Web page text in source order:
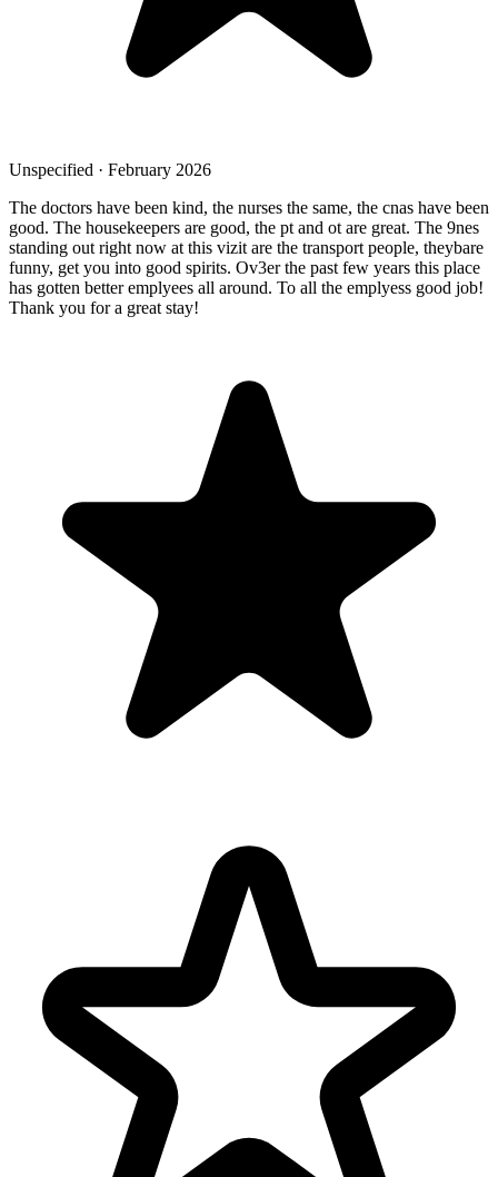
Unspecified · February 2026
The doctors have been kind, the nurses the same, the cnas have been
good. The housekeepers are good, the pt and ot are great. The 9nes
standing out right now at this vizit are the transport people, theybare
funny, get you into good spirits. Ov3er the past few years this place
has gotten better emplyees all around. To all the emplyess good job!
Thank you for a great stay!